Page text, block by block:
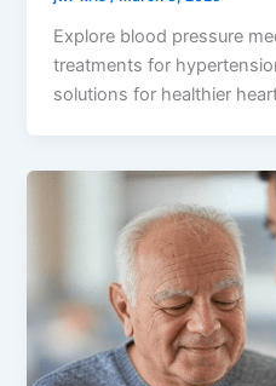
Explore blood pressure
treatments for
solutions for healthier